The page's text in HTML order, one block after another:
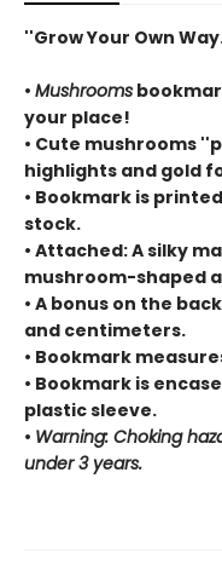
''Grow Your Own
• Mushrooms
your place!
• Cute mushrooms
highlights and gold
• Bookmark is
stock.
• Attached: A silky
mushroom-shaped
• A bonus on the
and centimeters.
• Bookmark
• Bookmark is
plastic sleeve.
• Warning: Choking
under 3 years.